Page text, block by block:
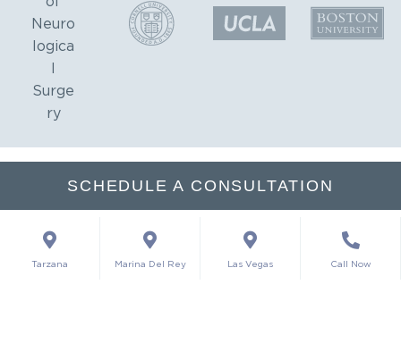
SCHEDULE A CONSULTATION
Tarzana Marina Del Rey Las Vegas Call Now